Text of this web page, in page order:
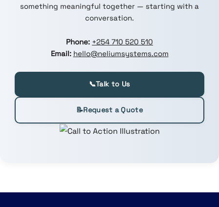
something meaningful together — starting with a
conversation.
Phone: +254 710 520 510
Email: hello@neliumsystems.com
📞Talk to Us
📝Request a Quote